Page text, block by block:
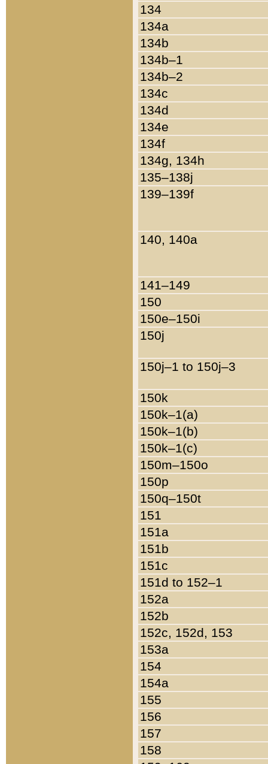
134
134a
134b
134b–1
134b–2
134c
134d
134e
134f
134g, 134h
135–138j
139–139f
140, 140a
141–149
150
150e–150i
150j
150j–1 to 150j–3
150k
150k–1(a)
150k–1(b)
150k–1(c)
150m–150o
150p
150q–150t
151
151a
151b
151c
151d to 152–1
152a
152b
152c, 152d, 153
153a
154
154a
155
156
157
158